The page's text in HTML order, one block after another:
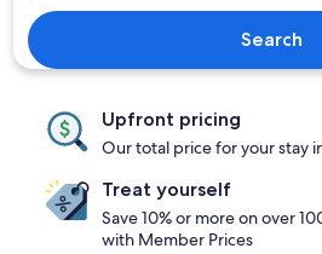
Search
Upfront pricing
Our total price for your stay
Treat yourself
Save 10% or more on over
with Member Prices